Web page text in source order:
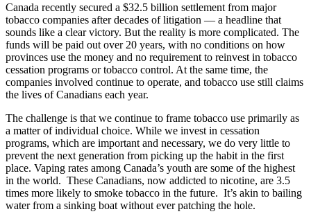
Canada recently secured a $32.5 billion settlement from major
tobacco companies after decades of litigation — a headline that
sounds like a clear victory. But the reality is more complicated. The
funds will be paid out over 20 years, with no conditions on how
provinces use the money and no requirement to reinvest in tobacco
cessation programs or tobacco control. At the same time, the
companies involved continue to operate, and tobacco use still claims
the lives of Canadians each year.
The challenge is that we continue to frame tobacco use primarily as
a matter of individual choice. While we invest in cessation
programs, which are important and necessary, we do very little to
prevent the next generation from picking up the habit in the first
place. Vaping rates among Canada’s youth are some of the highest
in the world. These Canadians, now addicted to nicotine, are 3.5
times more likely to smoke tobacco in the future. It’s akin to bailing
water from a sinking boat without ever patching the hole.